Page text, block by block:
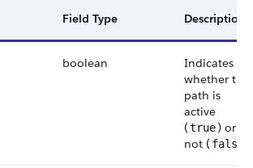
Field Type Description
boolean
Indicates
whether the
path is
active
(true) or
not ( false